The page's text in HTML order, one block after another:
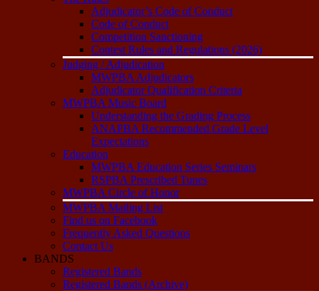
Adjudicator’s Code of Conduct
Code of Conduct
Competition Sanctioning
Contest Rules and Regulations (2026)
Judging / Adjudication
MWPBA Adjudicators
Adjudicator Qualification Criteria
MWPBA Music Board
Understanding the Grading Process
ANAPBA Recommended Grade Level
Expectations
Education
MWPBA Education Series Seminars
RSPBA Prescribed Tunes
MWPBA Circle of Honor
MWPBA Mailing List
Find us on Facebook
Frequently Asked Questions
Contact Us
BANDS
Registered Bands
Registered Bands (Archive)